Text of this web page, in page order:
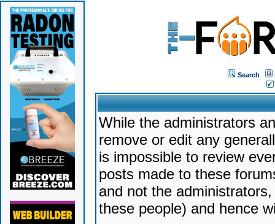
Search
While the administrators
remove or edit any
is impossible to review
posts made to these
and not the
these people) and hence